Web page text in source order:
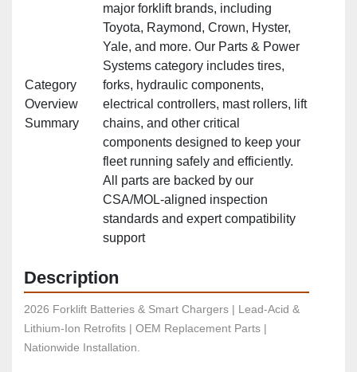
Category
Overview
Summary
major forklift brands, including
Toyota, Raymond, Crown, Hyster,
Yale, and more. Our Parts & Power
Systems category includes tires,
forks, hydraulic components,
electrical controllers, mast rollers, lift
chains, and other critical
components designed to keep your
fleet running safely and efficiently.
All parts are backed by our
CSA/MOL‑aligned inspection
standards and expert compatibility
support
Description
2026 Forklift Batteries & Smart Chargers | Lead-Acid &
Lithium-Ion Retrofits | OEM Replacement Parts |
Nationwide Installation.